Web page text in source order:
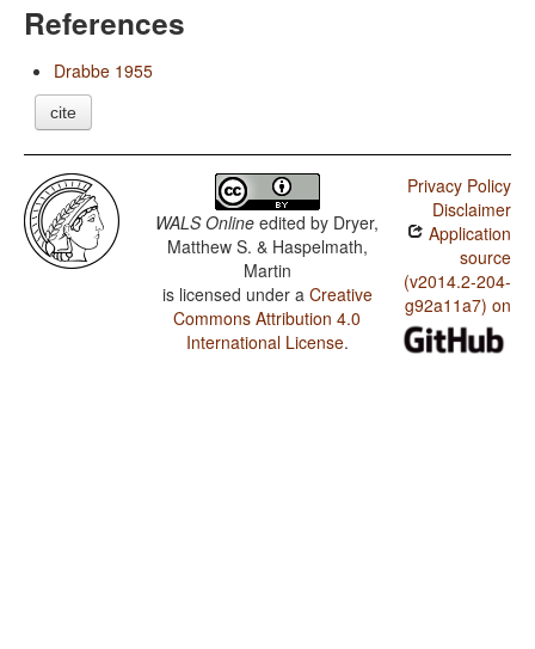
References
Drabbe 1955
cite
WALS Online edited by Dryer,
Matthew S. & Haspelmath,
Martin
is licensed under a Creative
Commons Attribution 4.0
International License.
Privacy Policy
Disclaimer
Application
source
(v2014.2-204-
g92a11a7) on